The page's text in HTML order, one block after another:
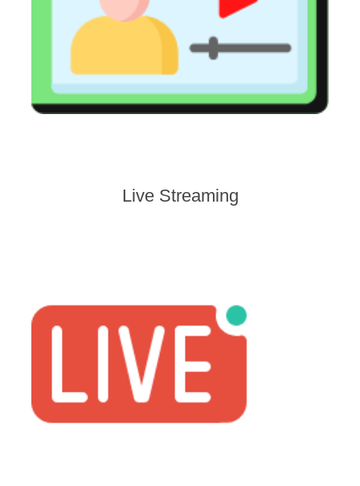
Live Streaming